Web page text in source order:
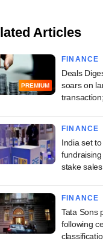
Articles
PREMIUM
FINANCE
Deals
soars on
FINANCE
India set
stake sales
FINANCE
Tata Sons
following